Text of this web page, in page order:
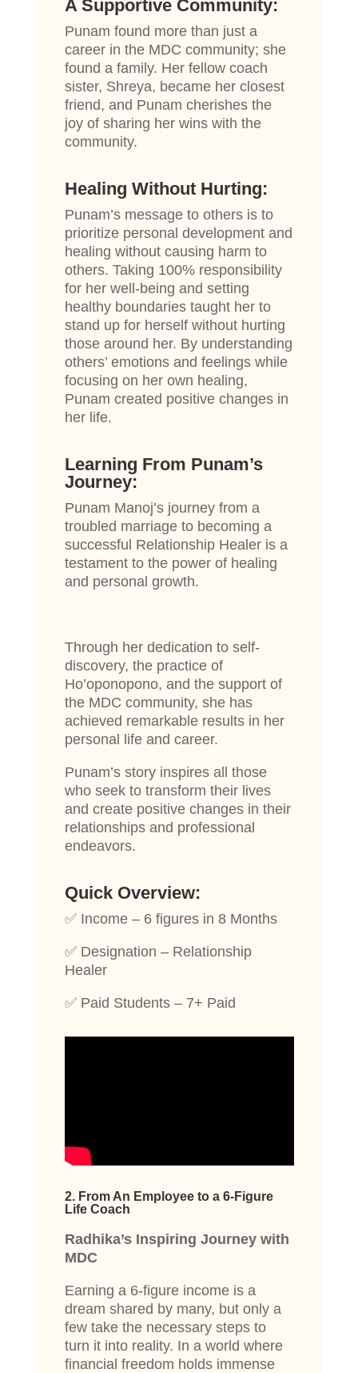
A Supportive Community:
Punam found more than just a
career in the MDC community; she
found a family. Her fellow coach
sister, Shreya, became her closest
friend, and Punam cherishes the
joy of sharing her wins with the
community.
Healing Without Hurting:
Punam’s message to others is to
prioritize personal development and
healing without causing harm to
others. Taking 100% responsibility
for her well-being and setting
healthy boundaries taught her to
stand up for herself without hurting
those around her. By understanding
others’ emotions and feelings while
focusing on her own healing,
Punam created positive changes in
her life.
Learning From Punam’s
Journey:
Punam Manoj’s journey from a
troubled marriage to becoming a
successful Relationship Healer is a
testament to the power of healing
and personal growth.
Through her dedication to self-
discovery, the practice of
Ho’oponopono, and the support of
the MDC community, she has
achieved remarkable results in her
personal life and career.
Punam’s story inspires all those
who seek to transform their lives
and create positive changes in their
relationships and professional
endeavors.
Quick Overview:
✅ Income – 6 figures in 8 Months
✅ Designation – Relationship
Healer
✅ Paid Students – 7+ Paid
2. From An Employee to a 6-Figure
Life Coach
Radhika’s Inspiring Journey with
MDC
Earning a 6-figure income is a
dream shared by many, but only a
few take the necessary steps to
turn it into reality. In a world where
financial freedom holds immense